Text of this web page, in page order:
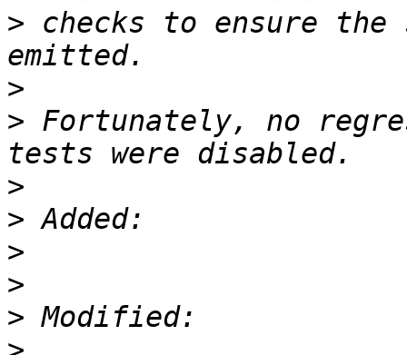
> checks to ensure
>
> Fortunately, no
>
>
>
>
>